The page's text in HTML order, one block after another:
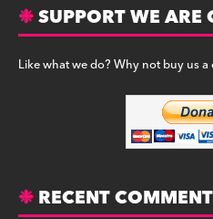
SUPPORT WE ARE
Like what we do? Why not buy us a
RECENT